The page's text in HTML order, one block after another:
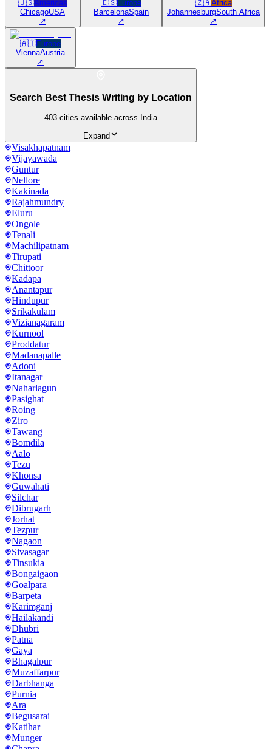
🇺🇸Americas
ChicagoUSA
↗
🇪🇸Europe
BarcelonaSpain
↗
🇿🇦Africa
JohannesburgSouth Africa
↗
🇦🇹Europe
ViennaAustria
↗
Search Best Thesis Writing by Location
403 cities available across India
Expand
Visakhapatnam
Vijayawada
Guntur
Nellore
Kakinada
Rajahmundry
Eluru
Ongole
Tenali
Machilipatnam
Tirupati
Chittoor
Kadapa
Anantapur
Hindupur
Srikakulam
Vizianagaram
Kurnool
Proddatur
Madanapalle
Adoni
Itanagar
Naharlagun
Pasighat
Roing
Ziro
Tawang
Bomdila
Aalo
Tezu
Khonsa
Guwahati
Silchar
Dibrugarh
Jorhat
Tezpur
Nagaon
Sivasagar
Tinsukia
Bongaigaon
Goalpara
Barpeta
Karimganj
Hailakandi
Dhubri
Patna
Gaya
Bhagalpur
Muzaffarpur
Darbhanga
Purnia
Ara
Begusarai
Katihar
Munger